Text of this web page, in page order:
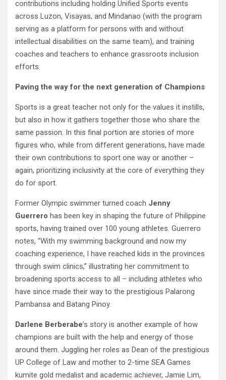
contributions including holding Unified Sports events
across Luzon, Visayas, and Mindanao (with the program
serving as a platform for persons with and without
intellectual disabilities on the same team), and training
coaches and teachers to enhance grassroots inclusion
efforts.
Paving the way for the next generation of Champions
Sports is a great teacher not only for the values it instills,
but also in how it gathers together those who share the
same passion. In this final portion are stories of more
figures who, while from different generations, have made
their own contributions to sport one way or another –
again, prioritizing inclusivity at the core of everything they
do for sport.
Former Olympic swimmer turned coach Jenny
Guerrero has been key in shaping the future of Philippine
sports, having trained over 100 young athletes. Guerrero
notes, “With my swimming background and now my
coaching experience, I have reached kids in the provinces
through swim clinics,” illustrating her commitment to
broadening sports access to all – including athletes who
have since made their way to the prestigious Palarong
Pambansa and Batang Pinoy.
Darlene Berberabe’s story is another example of how
champions are built with the help and energy of those
around them. Juggling her roles as Dean of the prestigious
UP College of Law and mother to 2-time SEA Games
kumite gold medalist and academic achiever, Jamie Lim,